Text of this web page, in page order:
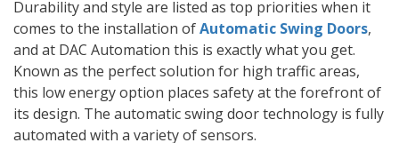
Durability and style are listed as top priorities when it
comes to the installation ofAutomatic Swing Doors,
and at DAC Automation this is exactly what you get.
Known as the perfect solution for high traffic areas,
this low energy option places safety at the forefront of
its design. The automatic swing door technology is fully
automated with a variety of sensors.